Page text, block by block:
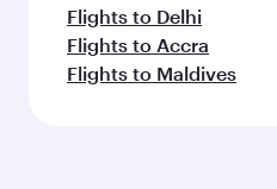
Flights to Delhi
Flights to Accra
Flights to Maldives